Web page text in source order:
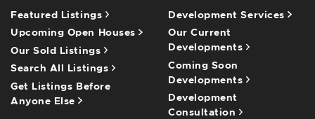
Featured Listings
Upcoming Open Houses
Our Sold Listings
Search All Listings
Get Listings Before
Anyone Else
Development Services
Our Current
Developments
Coming Soon
Developments
Development
Consultation